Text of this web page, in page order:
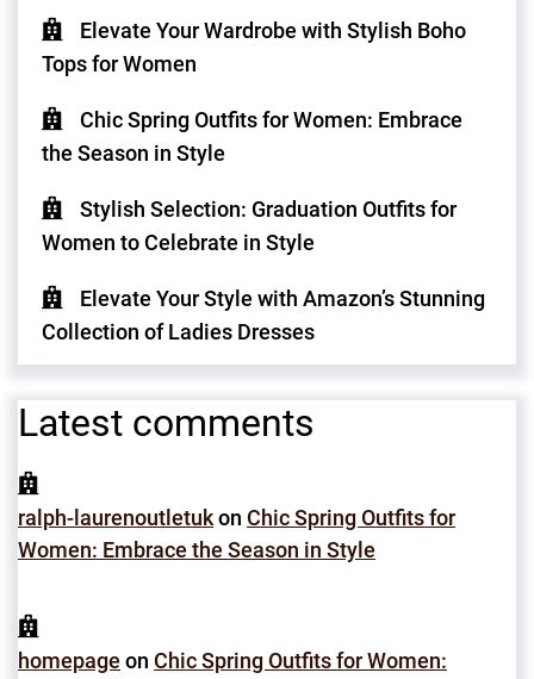
Elevate Your Wardrobe with Stylish Boho
Tops for Women
Chic Spring Outfits for Women: Embrace
the Season in Style
Stylish Selection: Graduation Outfits for
Women to Celebrate in Style
Elevate Your Style with Amazon’s Stunning
Collection of Ladies Dresses
Latest comments
ralph-laurenoutletukon Chic Spring Outfits for
Women: Embrace the Season in Style
homepage on Chic Spring Outfits for Women: